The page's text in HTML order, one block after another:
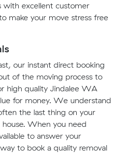
with excellent customer
make your move stress free
our instant direct booking
of the moving process to
high quality Jindalee WA
for money. We understand
the last thing on your
When you need
to answer your
to book a quality removal